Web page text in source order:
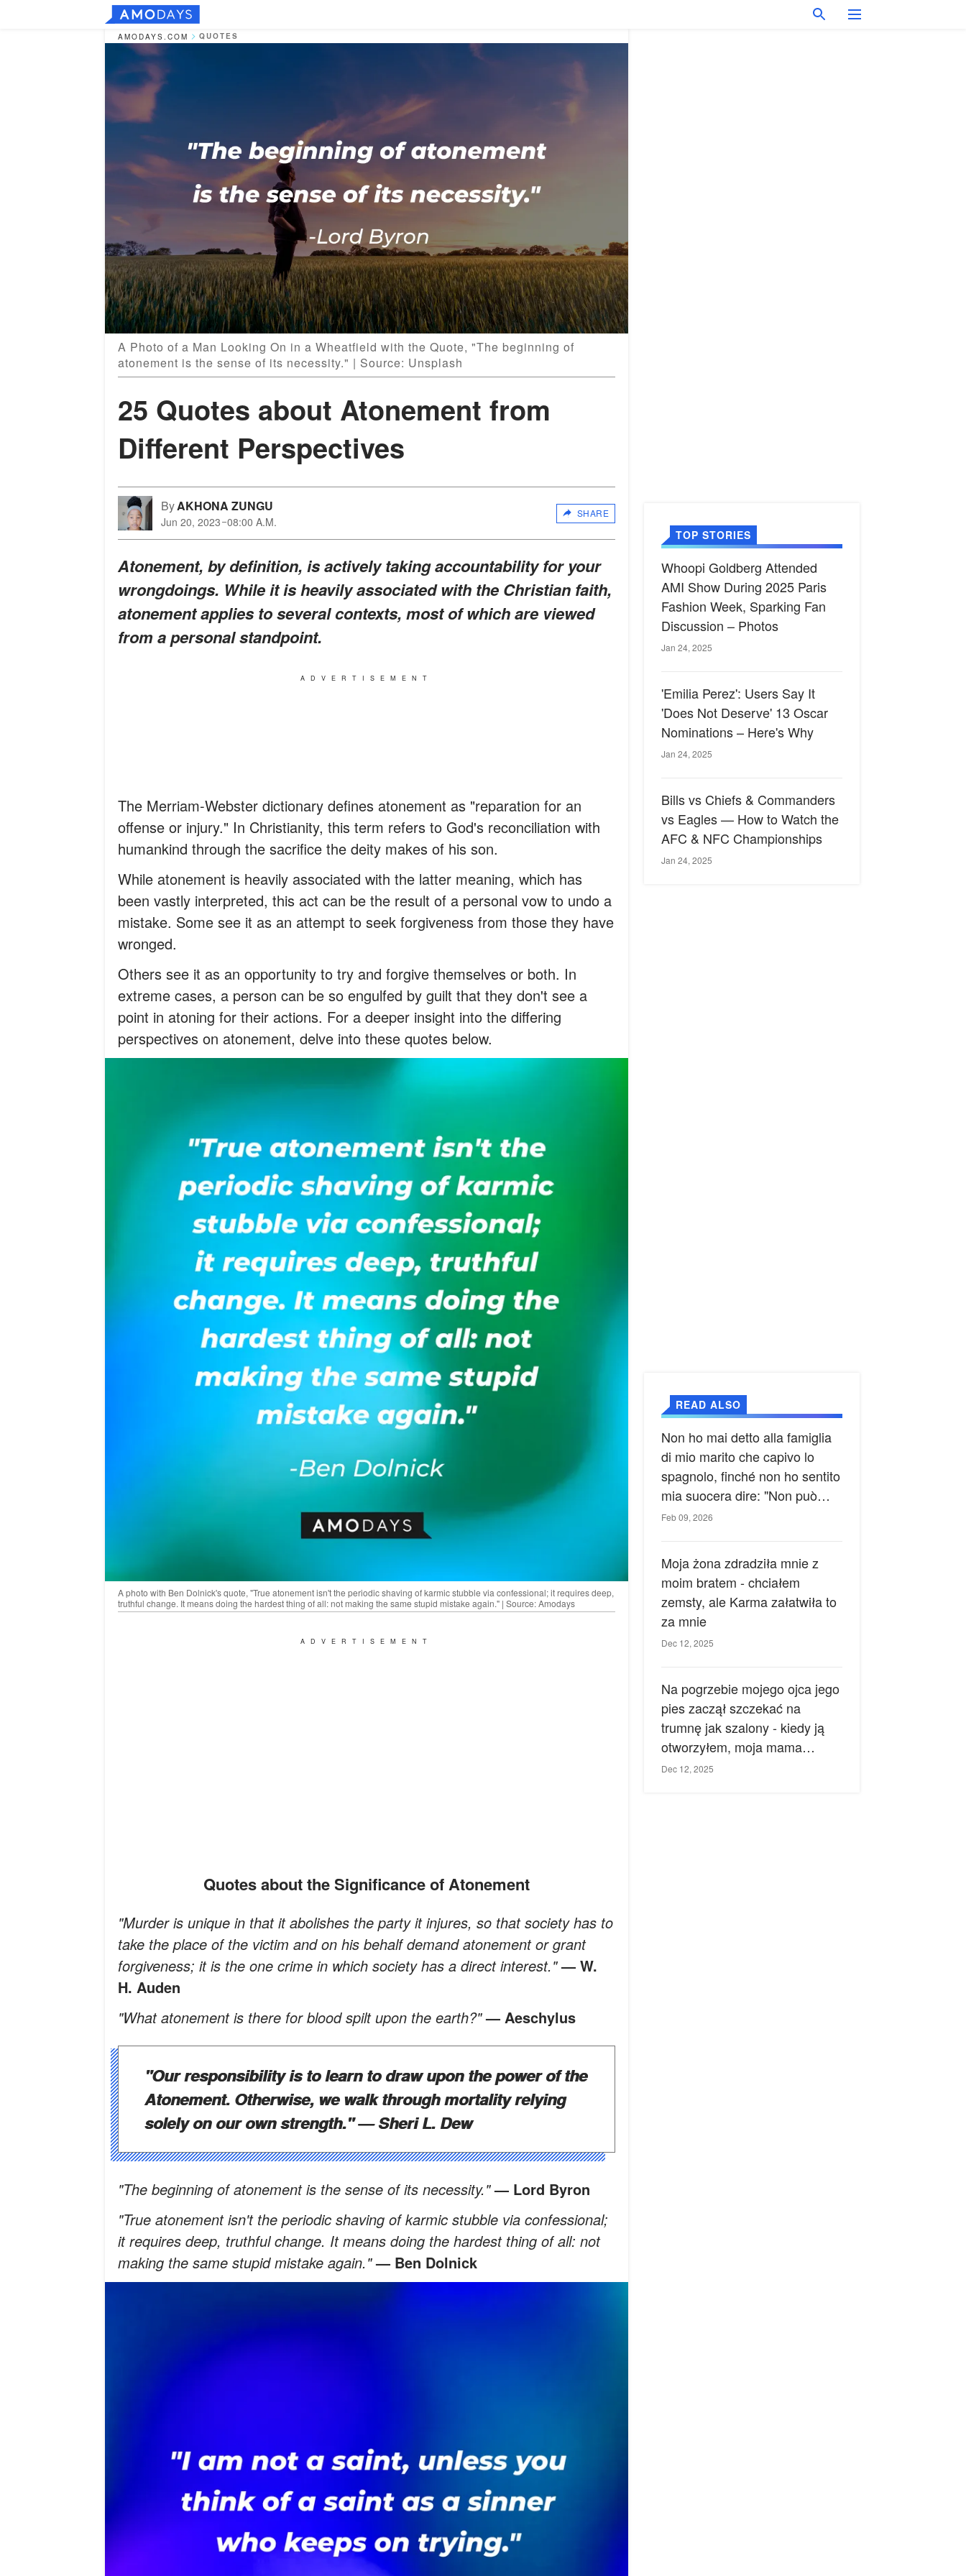
AMODAYS.COM QUOTES
A Photo of a Man Looking On in a Wheatfield with the Quote, "The beginning of
atonement is the sense of its necessity." | Source: Unsplash
25 Quotes about Atonement from
Different Perspectives
ByAKHONA ZUNGU
Jun 20, 2023 08:00 A.M.
SHARE
Atonement, by definition, is actively taking accountability for your
wrongdoings. While it is heavily associated with the Christian faith,
atonement applies to several contexts, most of which are viewed
from a personal standpoint.
ADVERTISEMENT
The Merriam-Webster dictionary defines atonement as "reparation for an
offense or injury." In Christianity, this term refers to God's reconciliation with
humankind through the sacrifice the deity makes of his son.
While atonement is heavily associated with the latter meaning, which has
been vastly interpreted, this act can be the result of a personal vow to undo a
mistake. Some see it as an attempt to seek forgiveness from those they have
wronged.
Others see it as an opportunity to try and forgive themselves or both. In
extreme cases, a person can be so engulfed by guilt that they don't see a
point in atoning for their actions. For a deeper insight into the differing
perspectives on atonement, delve into these quotes below.
A photo with Ben Dolnick's quote, "True atonement isn't the periodic shaving of karmic stubble via confessional; it requires deep,
truthful change. It means doing the hardest thing of all: not making the same stupid mistake again." | Source: Amodays
ADVERTISEMENT
Quotes about the Significance of Atonement
"Murder is unique in that it abolishes the party it injures, so that society has to
take the place of the victim and on his behalf demand atonement or grant
forgiveness; it is the one crime in which society has a direct interest."— W.
H. Auden
"What atonement is there for blood spilt upon the earth?"— Aeschylus
"Our responsibility is to learn to draw upon the power of the
Atonement. Otherwise, we walk through mortality relying
solely on our own strength."— Sheri L. Dew
"The beginning of atonement is the sense of its necessity."— Lord Byron
"True atonement isn't the periodic shaving of karmic stubble via confessional;
it requires deep, truthful change. It means doing the hardest thing of all: not
making the same stupid mistake again."— Ben Dolnick
TOP STORIES
Whoopi Goldberg Attended
AMI Show During 2025 Paris
Fashion Week, Sparking Fan
Discussion – Photos
Jan 24, 2025
'Emilia Perez': Users Say It
'Does Not Deserve' 13 Oscar
Nominations – Here's Why
Jan 24, 2025
Bills vs Chiefs & Commanders
vs Eagles — How to Watch the
AFC & NFC Championships
Jan 24, 2025
READ ALSO
Non ho mai detto alla famiglia
di mio marito che capivo lo
spagnolo, finché non ho sentito
mia suocera dire: "Non può
ancora conoscere la verità".
Feb 09, 2026
Moja żona zdradziła mnie z
moim bratem - chciałem
zemsty, ale Karma załatwiła to
za mnie
Dec 12, 2025
Na pogrzebie mojego ojca jego
pies zaczął szczekać na
trumnę jak szalony - kiedy ją
otworzyłem, moja mama
zemdlała.
Dec 12, 2025